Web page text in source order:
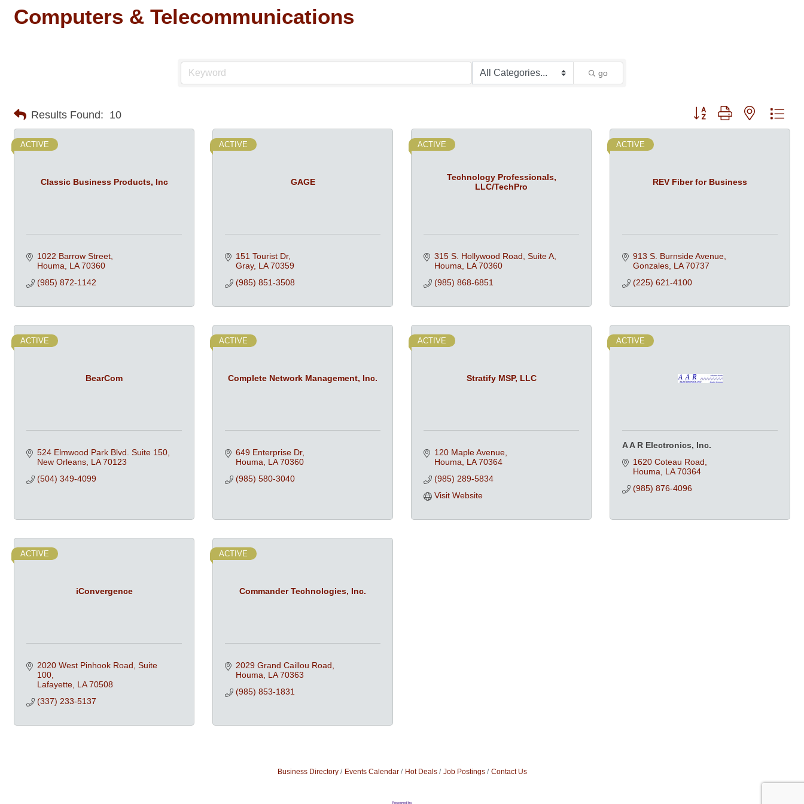
Computers & Telecommunications
go
Results Found: 10 Button group with nested
Classic Business Products, Inc
ACTIVE
1022 Barrow Street
Houma
LA 70360
(985) 872-1142
GAGE
ACTIVE
151 Tourist Dr
Gray LA 70359
(985) 851-3508
Technology Professionals,
LLC/TechPro
ACTIVE
315 S. Hollywood Road Suite A
Houma
LA 70360
(985) 868-6851
REV Fiber for Business
ACTIVE
913 S. Burnside Avenue
Gonzales LA 70737
(225) 621-4100
BearCom
ACTIVE
524 Elmwood Park Blvd. Suite 150
New Orleans LA 70123
(504) 349-4099
Complete Network Management, Inc.
ACTIVE
649 Enterprise Dr
Houma
LA 70360
(985) 580-3040
Stratify MSP, LLC
ACTIVE
120 Maple Avenue
Houma
LA 70364
(985) 289-5834
Visit Website
ACTIVE
A A R Electronics, Inc.
1620 Coteau Road
Houma
LA 70364
(985) 876-4096
iConvergence
ACTIVE
2020 West Pinhook Road, Suite
100
Lafayette LA 70508
(337) 233-5137
Commander Technologies, Inc.
ACTIVE
2029 Grand Caillou Road
Houma
LA 70363
(985) 853-1831
Business Directory Events Calendar Hot Deals Job Postings Contact Us